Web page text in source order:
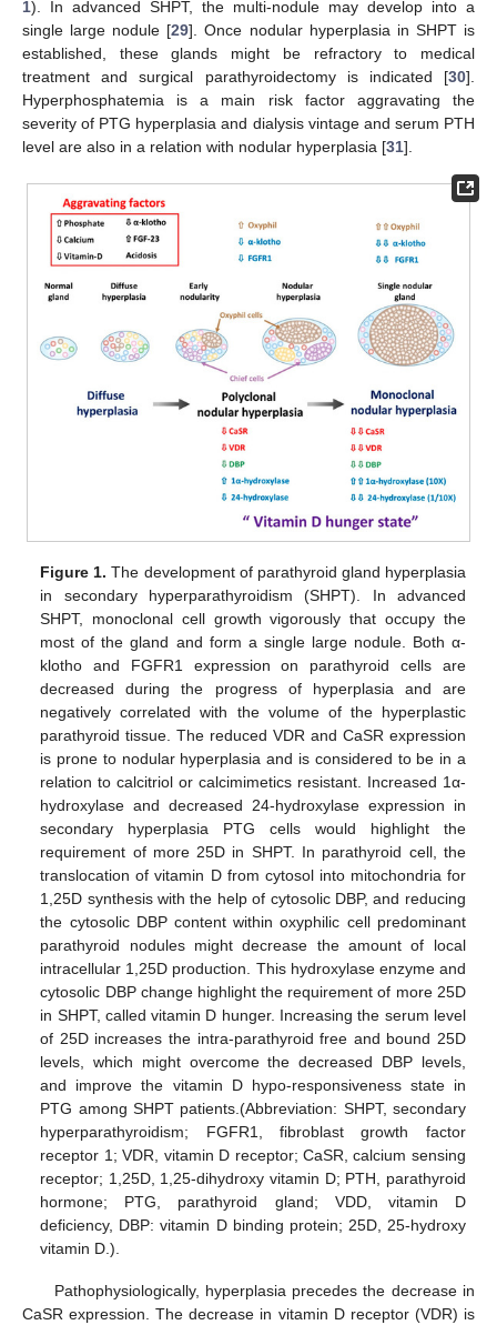
1). In advanced SHPT, the multi-nodule may develop into a
single large nodule [29]. Once nodular hyperplasia in SHPT is
established, these glands might be refractory to medical
treatment and surgical parathyroidectomy is indicated [30].
Hyperphosphatemia is a main risk factor aggravating the
severity of PTG hyperplasia and dialysis vintage and serum PTH
level are also in a relation with nodular hyperplasia [31].
Figure 1. The development of parathyroid gland hyperplasia
in secondary hyperparathyroidism (SHPT). In advanced
SHPT, monoclonal cell growth vigorously that occupy the
most of the gland and form a single large nodule. Both α-
klotho and FGFR1 expression on parathyroid cells are
decreased during the progress of hyperplasia and are
negatively correlated with the volume of the hyperplastic
parathyroid tissue. The reduced VDR and CaSR expression
is prone to nodular hyperplasia and is considered to be in a
relation to calcitriol or calcimimetics resistant. Increased 1α-
hydroxylase and decreased 24-hydroxylase expression in
secondary hyperplasia PTG cells would highlight the
requirement of more 25D in SHPT. In parathyroid cell, the
translocation of vitamin D from cytosol into mitochondria for
1,25D synthesis with the help of cytosolic DBP, and reducing
the cytosolic DBP content within oxyphilic cell predominant
parathyroid nodules might decrease the amount of local
intracellular 1,25D production. This hydroxylase enzyme and
cytosolic DBP change highlight the requirement of more 25D
in SHPT, called vitamin D hunger. Increasing the serum level
of 25D increases the intra-parathyroid free and bound 25D
levels, which might overcome the decreased DBP levels,
and improve the vitamin D hypo-responsiveness state in
PTG among SHPT patients.(Abbreviation: SHPT, secondary
hyperparathyroidism; FGFR1, fibroblast growth factor
receptor 1; VDR, vitamin D receptor; CaSR, calcium sensing
receptor; 1,25D, 1,25-dihydroxy vitamin D; PTH, parathyroid
hormone; PTG, parathyroid gland; VDD, vitamin D
deficiency, DBP: vitamin D binding protein; 25D, 25-hydroxy
vitamin D.).
Pathophysiologically, hyperplasia precedes the decrease in
CaSR expression. The decrease in vitamin D receptor (VDR) is